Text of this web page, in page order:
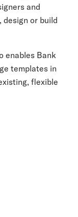
and
design or build
enables Bank
templates in
flexible